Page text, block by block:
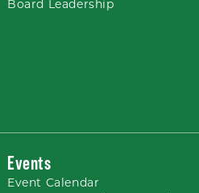
Board Leadership
Events
Event Calendar